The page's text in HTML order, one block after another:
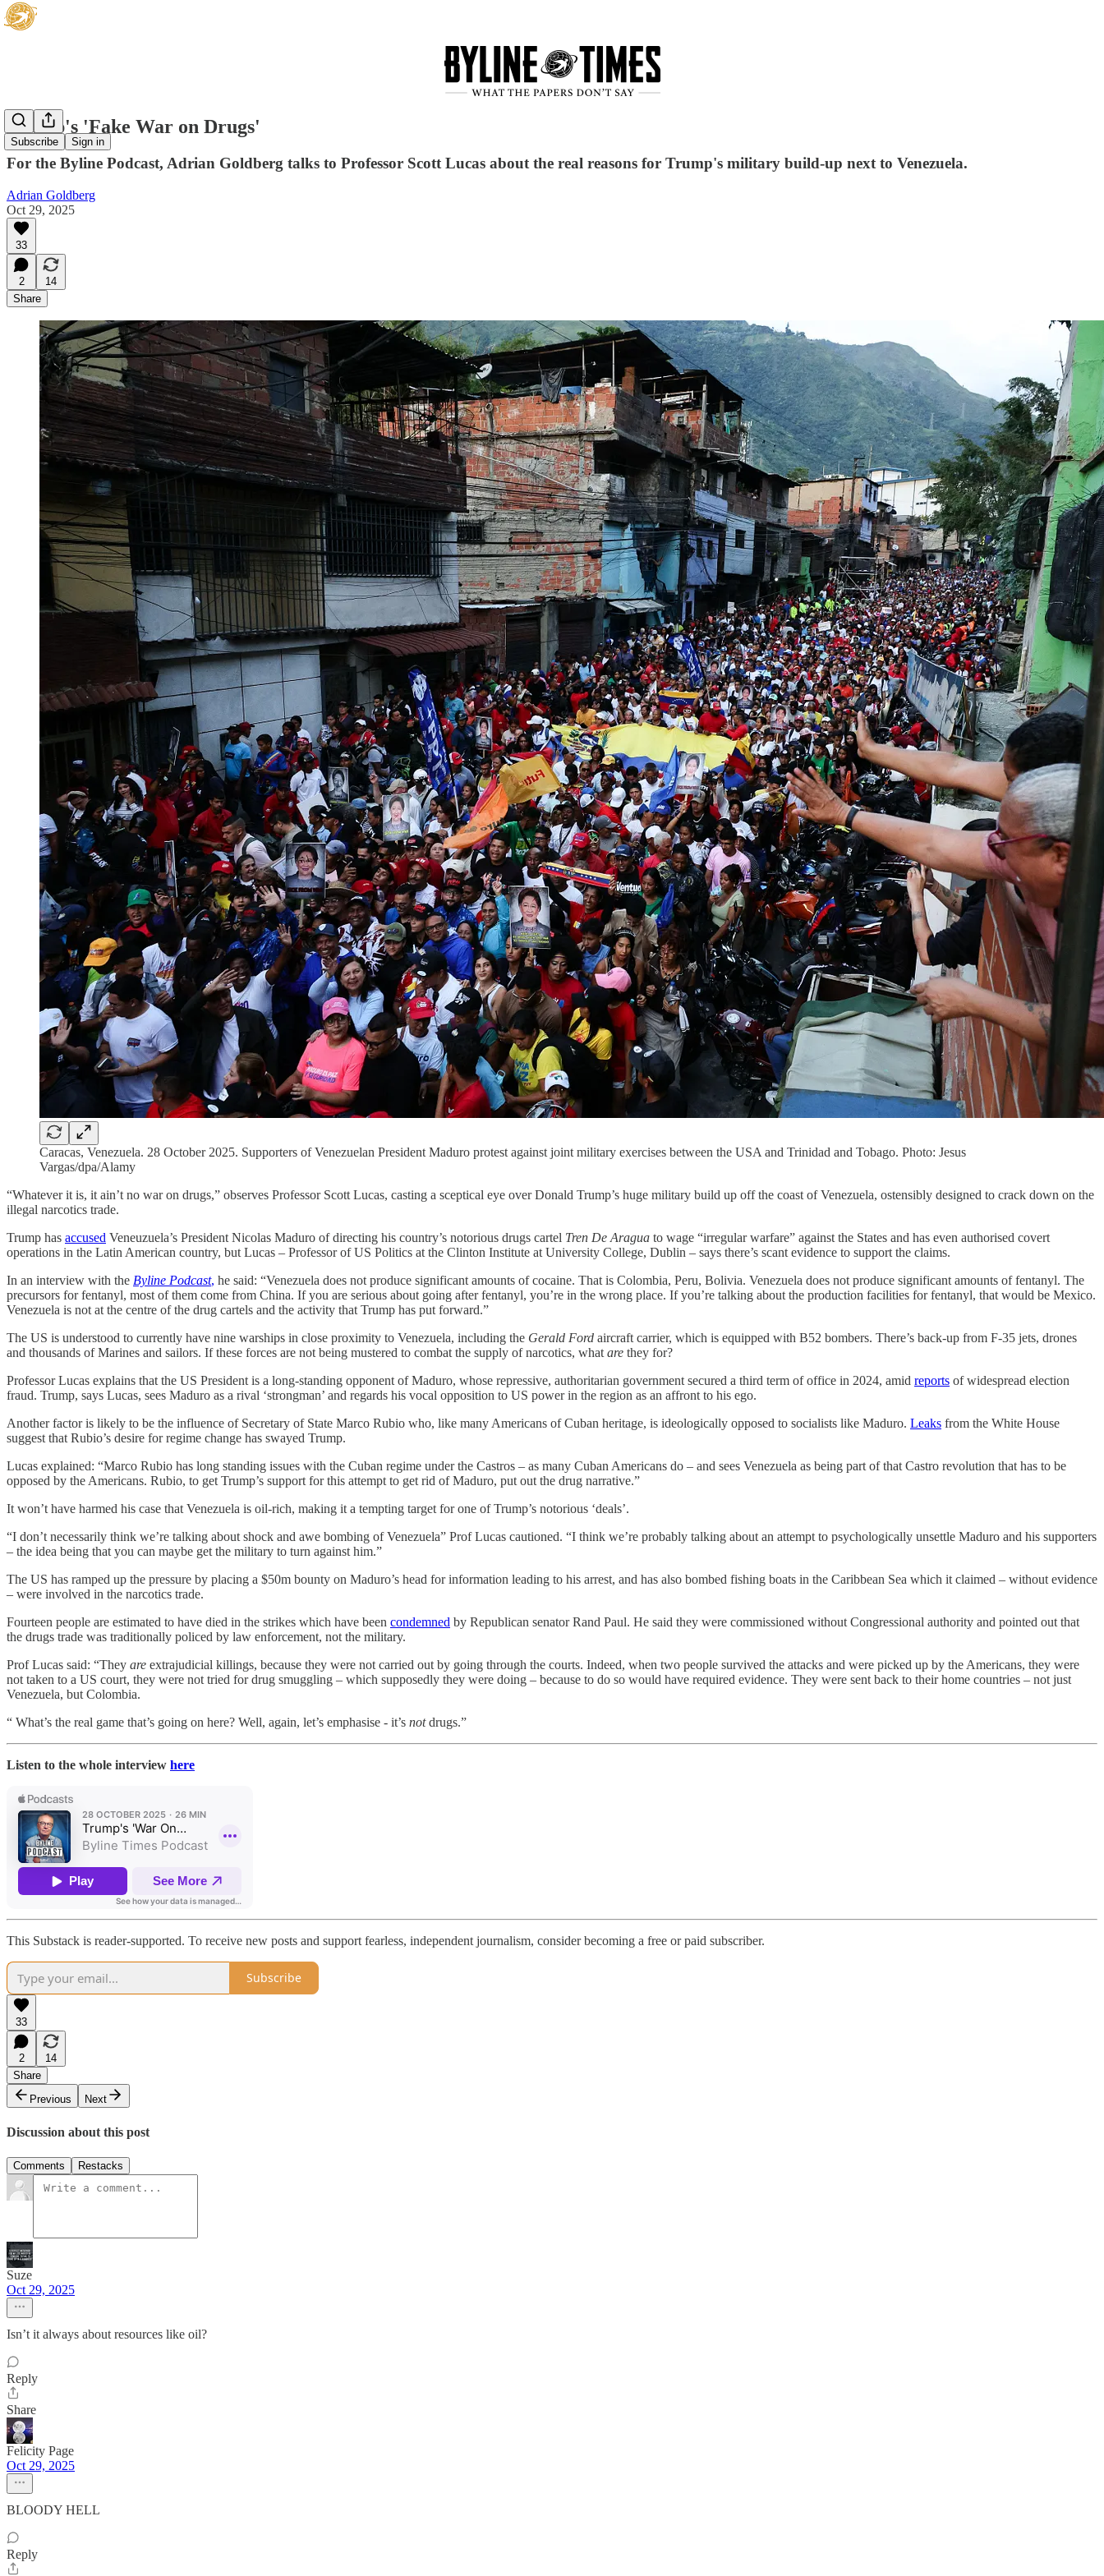
Subscribe Sign in
Trump's 'Fake War on Drugs'
For the Byline Podcast, Adrian Goldberg talks to Professor Scott Lucas about the real reasons for Trump's military build-up next to Venezuela.
Adrian Goldberg
Oct 29, 2025
33
2
14
Share
Caracas, Venezuela. 28 October 2025. Supporters of Venezuelan President Maduro protest against joint military exercises between the USA and Trinidad and Tobago. Photo: Jesus
Vargas/dpa/Alamy
“Whatever it is, it ain’t no war on drugs,” observes Professor Scott Lucas, casting a sceptical eye over Donald Trump’s huge military build up off the coast of Venezuela, ostensibly designed to crack down on the
illegal narcotics trade.
Trump has accused Veneuzuela’s President Nicolas Maduro of directing his country’s notorious drugs cartel Tren De Aragua to wage “irregular warfare” against the States and has even authorised covert
operations in the Latin American country, but Lucas – Professor of US Politics at the Clinton Institute at University College, Dublin – says there’s scant evidence to support the claims.
In an interview with the Byline Podcast, he said: “Venezuela does not produce significant amounts of cocaine. That is Colombia, Peru, Bolivia. Venezuela does not produce significant amounts of fentanyl. The
precursors for fentanyl, most of them come from China. If you are serious about going after fentanyl, you’re in the wrong place. If you’re talking about the production facilities for fentanyl, that would be Mexico.
Venezuela is not at the centre of the drug cartels and the activity that Trump has put forward.”
The US is understood to currently have nine warships in close proximity to Venezuela, including the Gerald Ford aircraft carrier, which is equipped with B52 bombers. There’s back-up from F-35 jets, drones
and thousands of Marines and sailors. If these forces are not being mustered to combat the supply of narcotics, what are they for?
Professor Lucas explains that the US President is a long-standing opponent of Maduro, whose repressive, authoritarian government secured a third term of office in 2024, amid reports of widespread election
fraud. Trump, says Lucas, sees Maduro as a rival ‘strongman’ and regards his vocal opposition to US power in the region as an affront to his ego.
Another factor is likely to be the influence of Secretary of State Marco Rubio who, like many Americans of Cuban heritage, is ideologically opposed to socialists like Maduro. Leaks from the White House
suggest that Rubio’s desire for regime change has swayed Trump.
Lucas explained: “Marco Rubio has long standing issues with the Cuban regime under the Castros – as many Cuban Americans do – and sees Venezuela as being part of that Castro revolution that has to be
opposed by the Americans. Rubio, to get Trump’s support for this attempt to get rid of Maduro, put out the drug narrative.”
It won’t have harmed his case that Venezuela is oil-rich, making it a tempting target for one of Trump’s notorious ‘deals’.
“I don’t necessarily think we’re talking about shock and awe bombing of Venezuela” Prof Lucas cautioned. “I think we’re probably talking about an attempt to psychologically unsettle Maduro and his supporters
– the idea being that you can maybe get the military to turn against him.”
The US has ramped up the pressure by placing a $50m bounty on Maduro’s head for information leading to his arrest, and has also bombed fishing boats in the Caribbean Sea which it claimed – without evidence
– were involved in the narcotics trade.
Fourteen people are estimated to have died in the strikes which have been condemned by Republican senator Rand Paul. He said they were commissioned without Congressional authority and pointed out that
the drugs trade was traditionally policed by law enforcement, not the military.
Prof Lucas said: “They are extrajudicial killings, because they were not carried out by going through the courts. Indeed, when two people survived the attacks and were picked up by the Americans, they were
not taken to a US court, they were not tried for drug smuggling – which supposedly they were doing – because to do so would have required evidence. They were sent back to their home countries – not just
Venezuela, but Colombia.
“ What’s the real game that’s going on here? Well, again, let’s emphasise - it’s notdrugs.”
Listen to the whole interview here
This Substack is reader-supported. To receive new posts and support fearless, independent journalism, consider becoming a free or paid subscriber.
Subscribe
33
2
14
Share
Previous
Next
Discussion about this post
Comments Restacks
Suze
Oct 29, 2025
Isn’t it always about resources like oil?
Reply
Share
Felicity Page
Oct 29, 2025
BLOODY HELL
Reply